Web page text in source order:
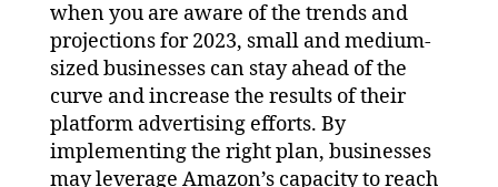
when you are aware of the trends and
projections for 2023, small and medium-
sized businesses can stay ahead of the
curve and increase the results of their
platform advertising efforts. By
implementing the right plan, businesses
may leverage Amazon’s capacity to reach